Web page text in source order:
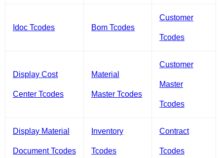
Idoc Tcodes Bom Tcodes
Customer
Tcodes
Display Cost
Center Tcodes
Material
Master Tcodes
Customer
Master
Tcodes
Display Material
Document Tcodes
Inventory
Tcodes
Contract
Tcodes